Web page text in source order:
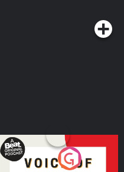
Voice of the Future